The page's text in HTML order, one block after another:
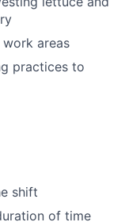
areas
practices to
shift
of time